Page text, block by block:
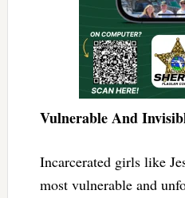
Vulnerable And
Incarcerated girls like
most vulnerable and